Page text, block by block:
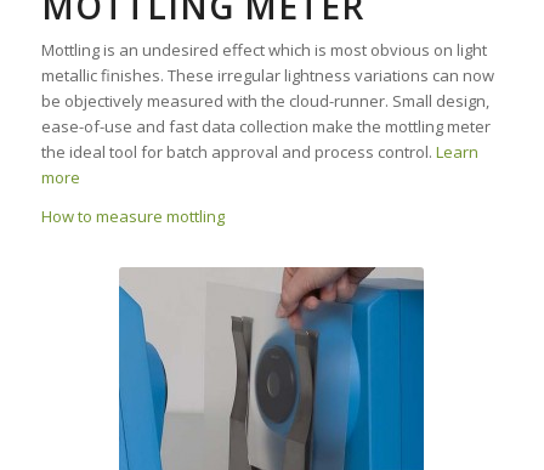
Mottling is an undesired effect which is most obvious on light
metallic finishes. These irregular lightness variations can now
be objectively measured with the cloud-runner. Small design,
ease-of-use and fast data collection make the mottling meter
the ideal tool for batch approval and process control. Learn
more
How to measure mottling